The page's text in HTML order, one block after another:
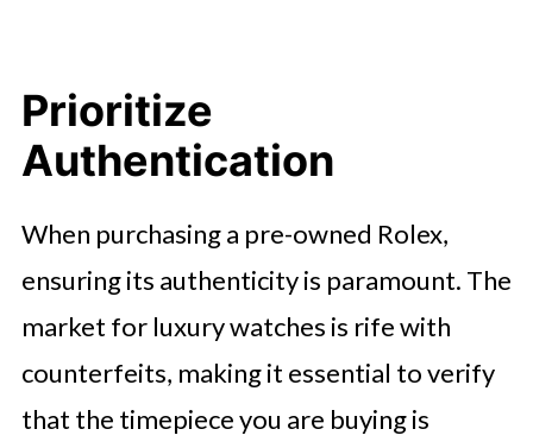
Prioritize
Authentication
When purchasing a pre-owned Rolex,
ensuring its authenticity is paramount. The
market for luxury watches is rife with
counterfeits, making it essential to verify
that the timepiece you are buying is